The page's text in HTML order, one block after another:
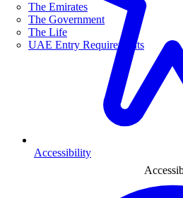
The Emirates
The Government
The Life
UAE Entry Requirements
Accessibility